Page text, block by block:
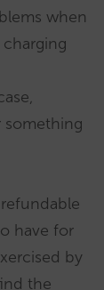
when
something
have for
by
the